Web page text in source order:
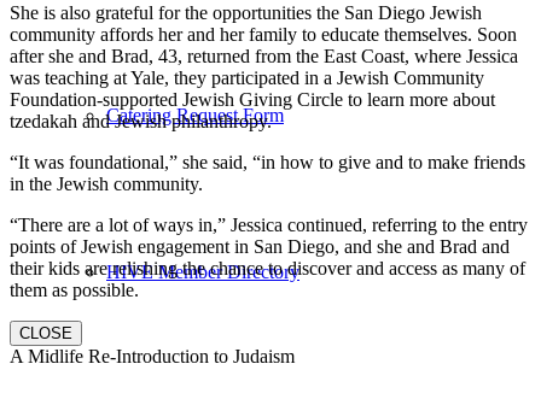
Catering Request Form
HIVE Member Directory
She is also grateful for the opportunities the San Diego Jewish
community affords her and her family to educate themselves. Soon
after she and Brad, 43, returned from the East Coast, where Jessica
was teaching at Yale, they participated in a Jewish Community
Foundation-supported Jewish Giving Circle to learn more about
tzedakah and Jewish philanthropy.
“It was foundational,” she said, “in how to give and to make friends
in the Jewish community.
“There are a lot of ways in,” Jessica continued, referring to the entry
points of Jewish engagement in San Diego, and she and Brad and
their kids are relishing the chance to discover and access as many of
them as possible.
CLOSE
A Midlife Re-Introduction to Judaism